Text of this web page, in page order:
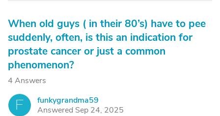
When old guys ( in their 80’s) have to pee
suddenly, often, is this an indication for
prostate cancer or just a common
phenomenon?
4 Answers
F
funkygrandma59
Answered Sep 24, 2025